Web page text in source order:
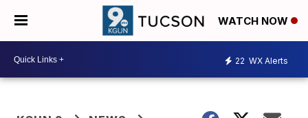
WATCH NOW
22 WX Alerts